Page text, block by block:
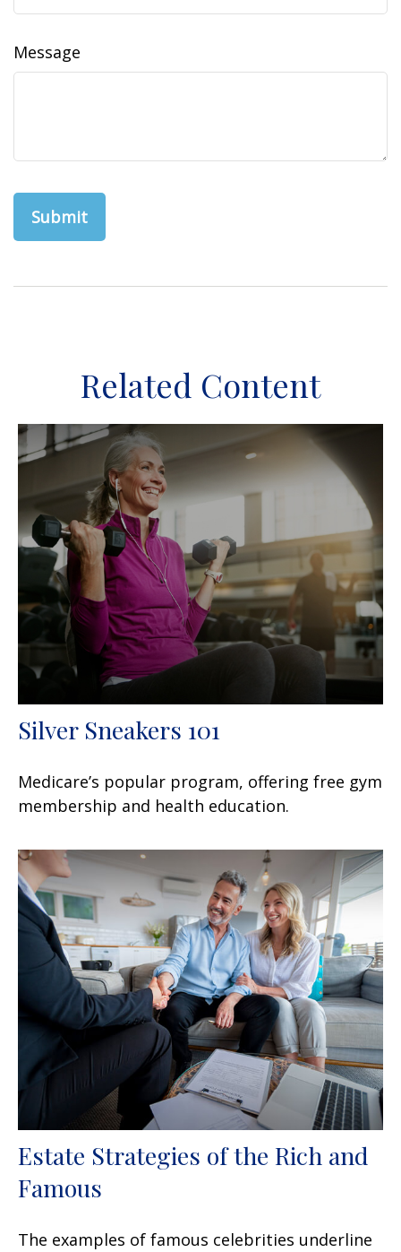
Message
Related Content
Silver Sneakers 101
Medicare’s popular program, offering free gym
membership and health education.
Estate Strategies of the Rich and
Famous
The examples of famous celebrities underline